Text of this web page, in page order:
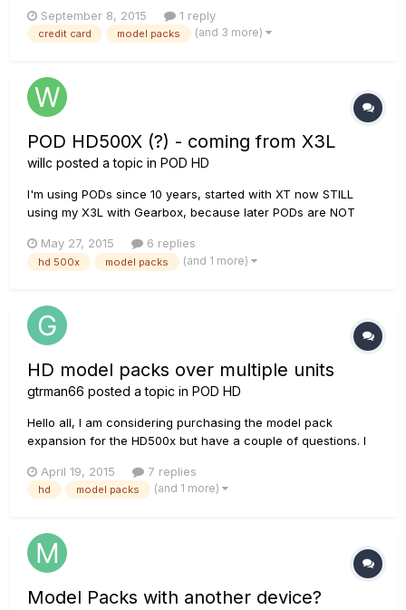
"denied" ..mi friend used his card just sunday for his
business but on the line 6 page doesn't work...t...
September 8, 2015 1 reply
credit card model packs (and 3 more)
POD HD500X (?) - coming from X3L
willc posted a topic in POD HD
I'm using PODs since 10 years, started with XT now STILL
using my X3L with Gearbox, because later PODs are NOT
own) and for each song I configured at least 1 or 2 Tones
(slots). With X3L - having 2 Tones in one slot - I'm using the
May 27, 2015 6 replies
hd 500x model packs (and 1 more)
HD model packs over multiple units
gtrman66 posted a topic in POD HD
Hello all, I am considering purchasing the model pack
expansion for the HD500x but have a couple of questions. I
rehearsals etc. So much so that I'm going to be buying a
second hd500x as a backup. I want to have matching
April 19, 2015 7 replies
hd model packs (and 1 more)
Model Packs with another device?